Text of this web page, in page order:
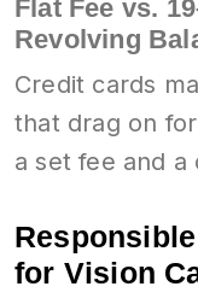
Flat Fee vs.
Revolving
Credit cards
that drag on
a set fee and
for Vision